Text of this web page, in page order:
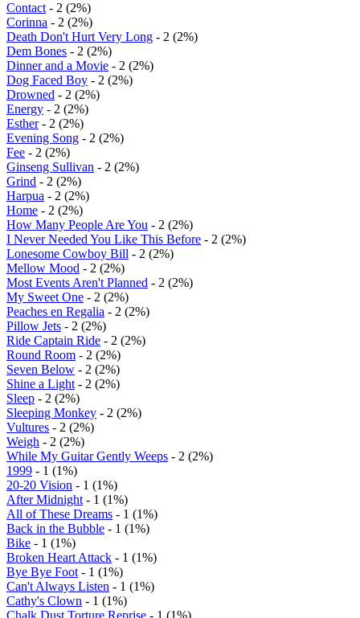
Contact - 2 (2%)
Corinna - 2 (2%)
Death Don't Hurt Very Long - 2 (2%)
Dem Bones - 2 (2%)
Dinner and a Movie - 2 (2%)
Dog Faced Boy - 2 (2%)
Drowned - 2 (2%)
Energy - 2 (2%)
Esther- 2 (2%)
Evening Song - 2 (2%)
Fee - 2 (2%)
Ginseng Sullivan - 2 (2%)
Grind - 2 (2%)
Harpua - 2 (2%)
Home - 2 (2%)
How Many People Are You - 2 (2%)
I Never Needed You Like This Before - 2 (2%)
Lonesome Cowboy Bill - 2 (2%)
Mellow Mood - 2 (2%)
Most Events Aren't Planned - 2 (2%)
My Sweet One - 2 (2%)
Peaches en Regalia - 2 (2%)
Pillow Jets - 2 (2%)
Ride Captain Ride - 2 (2%)
Round Room - 2 (2%)
Seven Below - 2 (2%)
Shine a Light - 2 (2%)
Sleep - 2 (2%)
Sleeping Monkey - 2 (2%)
Vultures - 2 (2%)
Weigh - 2 (2%)
While My Guitar Gently Weeps - 2 (2%)
1999 - 1 (1%)
20-20 Vision - 1 (1%)
After Midnight - 1 (1%)
All of These Dreams - 1 (1%)
Back in the Bubble - 1 (1%)
Bike - 1 (1%)
Broken Heart Attack - 1 (1%)
Bye Bye Foot - 1 (1%)
Can't Always Listen - 1 (1%)
Cathy's Clown - 1 (1%)